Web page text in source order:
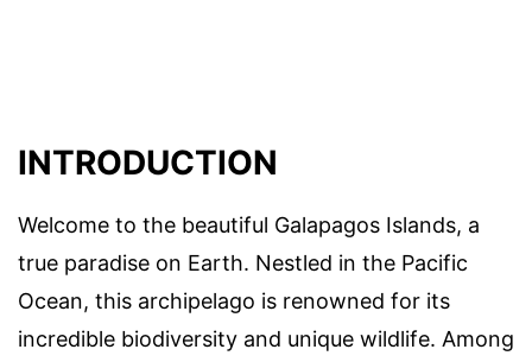
INTRODUCTION
Welcome to the beautiful Galapagos Islands, a
true paradise on Earth. Nestled in the Pacific
Ocean, this archipelago is renowned for its
incredible biodiversity and unique wildlife. Among